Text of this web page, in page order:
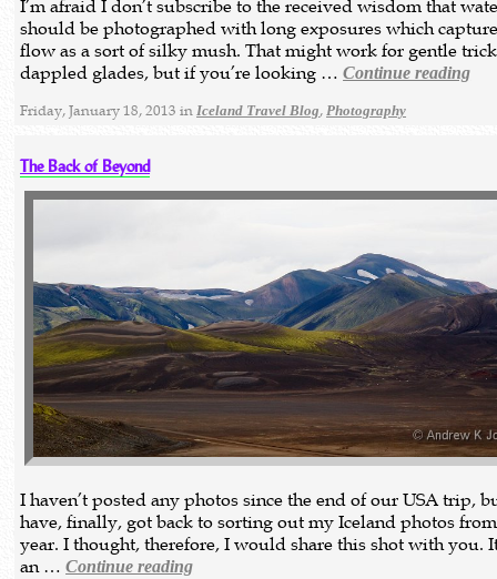
I’m afraid I don’t subscribe to the received wisdom that
should be photographed with long exposures which
flow as a sort of silky mush. That might work for gentle
dappled glades, but if you’re looking …Continue reading
Friday, January 18, 2013 inIceland Travel Blog,Photography
The Back of Beyond
I haven’t posted any photos since the end of our USA trip,
have, finally, got back to sorting out my Iceland photos
year. I thought, therefore, I would share this shot with you.
an …Continue reading